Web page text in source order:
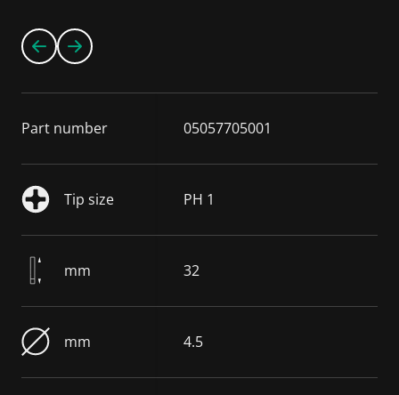
Part number 05057705001
Tip size PH 1
mm 32
mm 4.5